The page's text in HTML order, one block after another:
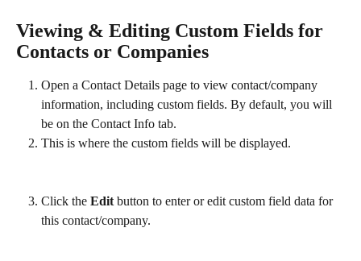
Viewing & Editing Custom Fields for
Contacts or Companies
Open a Contact Details page to view contact/company
information, including custom fields. By default, you will
be on the Contact Info tab.
This is where the custom fields will be displayed.
Click the Edit button to enter or edit custom field data for
this contact/company.